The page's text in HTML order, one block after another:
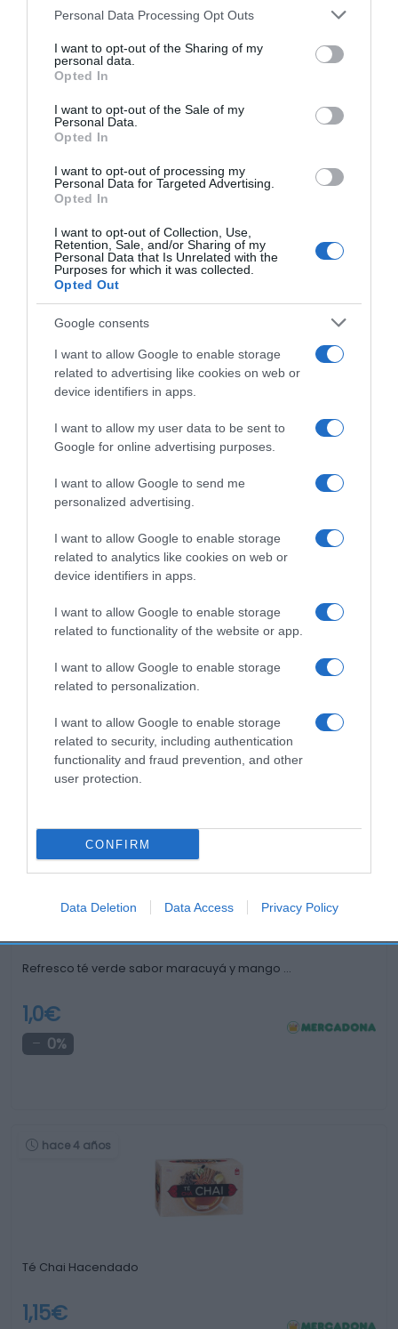
Please note that this website/app uses one or more Google
not limited to your visit or usage behaviour. You may click to
grant or deny consent to Google and its third-party tags to
use your data for below specified purposes in below Google
consent section.
Personal Data Processing Opt Outs
I want to opt-out of the Sharing of my
personal data.
Opted In
I want to opt-out of the Sale of my
Personal Data.
Opted In
I want to opt-out of processing my
Personal Data for Targeted Advertising.
Opted In
I want to opt-out of Collection, Use,
Retention, Sale, and/or Sharing of my
Personal Data that Is Unrelated with the
Purposes for which it was collected.
Opted Out
Google consents
I want to allow Google to enable storage
related to advertising like cookies on web or
device identifiers in apps.
I want to allow my user data to be sent to
Google for online advertising purposes.
I want to allow Google to send me
personalized advertising.
I want to allow Google to enable storage
related to analytics like cookies on web or
device identifiers in apps.
I want to allow Google to enable storage
related to functionality of the website or app.
I want to allow Google to enable storage
related to personalization.
I want to allow Google to enable storage
related to security, including authentication
functionality and fraud prevention, and other
user protection.
CONFIRM
Data Deletion Data Access Privacy Policy
Descripción del producto
Agua, azúcar, acidulantes: ácido cítrico, ácido
melocotón a partir de concentrado (0,1%),
antioxidante: ácido ascórbico, corrector de acidez:
citratos de sodio, edulcorante: glucósidos de
esteviol procedentes de estevia.
Evolución del precio
Histórico de precios desde el inicio del seguimiento
Productos relacionados
hace 3 meses
Refresco té verde sabor maracuyá y mango …
1,0€
0%
hace 4 años
Té Chai Hacendado
1,15€